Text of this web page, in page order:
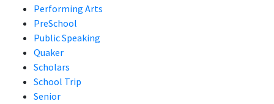
Performing Arts
PreSchool
Public Speaking
Quaker
Scholars
School Trip
Senior